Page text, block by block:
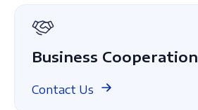
Business Cooperation
Contact Us